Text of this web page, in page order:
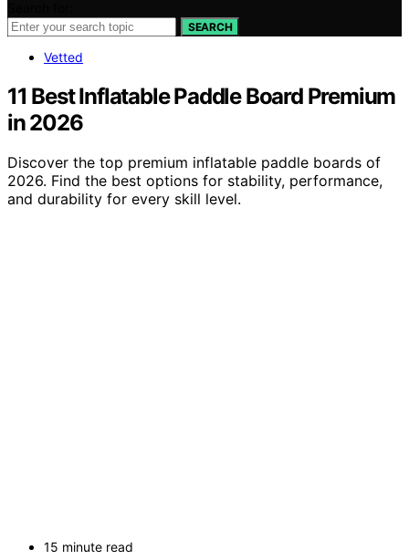
SEARCH
Vetted
11 Best Inflatable Paddle Board Premium
in 2026
Discover the top premium inflatable paddle boards of
2026. Find the best options for stability, performance,
and durability for every skill level.
15 minute read